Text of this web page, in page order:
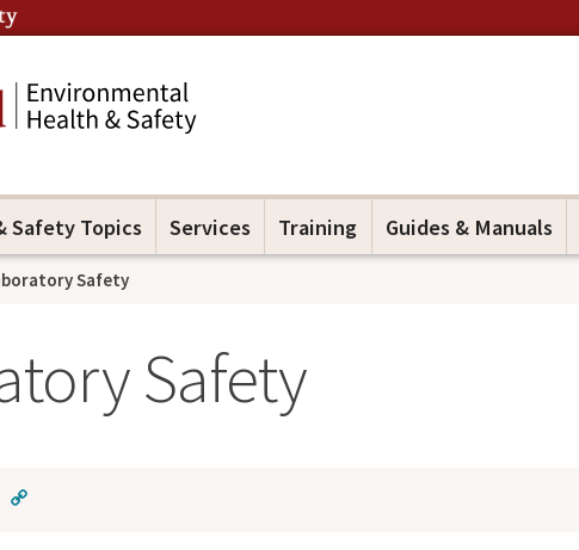
Safety Topics Services Training Guides & Manuals
Safety
Safety